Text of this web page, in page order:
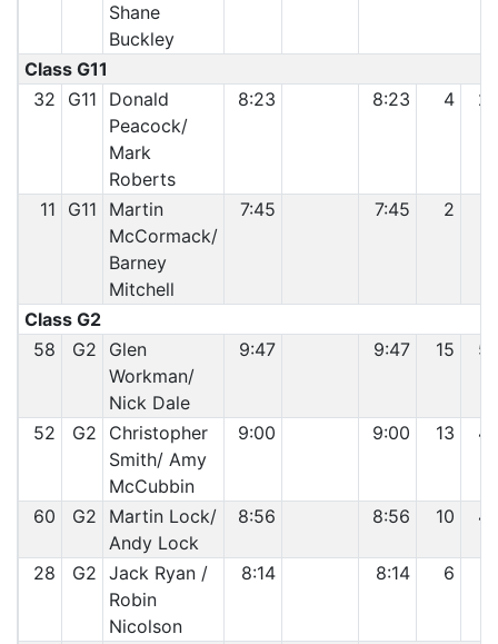
Shane
Buckley
Class G11
32
G11
Donald
Peacock/
Mark
Roberts
8:23 8:23 4
11 G11
Martin
McCormack/
Barney
Mitchell
7:45 7:45 2
Class G2
58
G2
Glen
Workman/
Nick Dale
9:47 9:47 15
52 G2
Christopher
Smith/ Amy
McCubbin
9:00 9:00 13
60 G2
Martin Lock/
Andy Lock
8:56 8:56 10
28 G2 Jack Ryan /
Robin
Nicolson
8:14 8:14 6